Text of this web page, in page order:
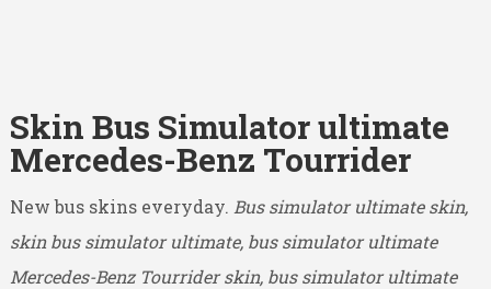
Skin Bus Simulator ultimate
Mercedes-Benz Tourrider
New bus skins everyday. Bus simulator ultimate skin,
skin bus simulator ultimate, bus simulator ultimate
Mercedes-Benz Tourrider skin, bus simulator ultimate